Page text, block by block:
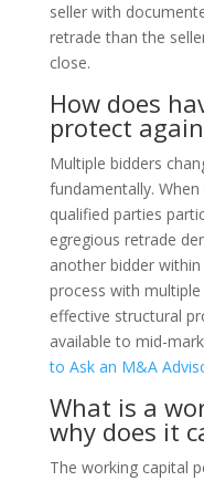
seller with
retrade than the
close.
How does
protect
Multiple bidders
fundamentally.
qualified parties
egregious retrade
another bidder
process with
effective structural
available to mid-
to Ask an M&A
What is a
why does it
The working capital